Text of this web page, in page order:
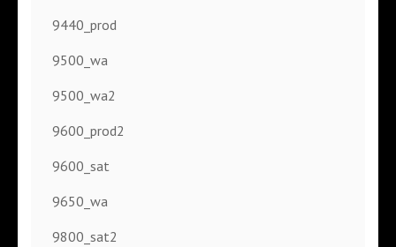
9440_prod
9500_wa
9500_wa2
9600_prod2
9600_sat
9650_wa
9800_sat2